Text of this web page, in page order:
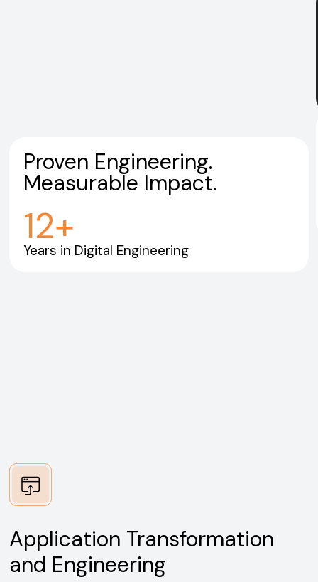
Proven Engineering.
Measurable Impact.
Years in Digital Engineering
12+
Application Transformation
and Engineering